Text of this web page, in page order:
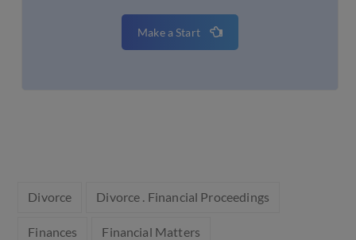
Make a Start
Divorce Divorce . Financial Proceedings
Finances Financial Matters